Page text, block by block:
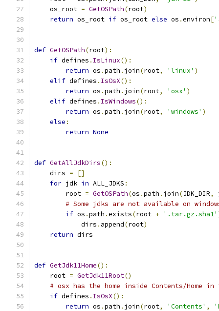
    os_root
= GetOSPath(root)
return os_root if os_root else os .environ[
def GetOSPath(root):
if defines . IsLinux():
return os .path . join(root, 'linux' )
elif defines . IsOsX():
return os .path . join(root, 'osx' )
elif defines . IsWindows():
return os .path . join(root, 'windows' )
else :
return None
def GetAllJdkDirs():
    dirs
=
[]
for jdk in ALL_JDKS :
        root
= GetOSPath(os .path . join(JDK_DIR,
# Some jdks are not available on
if os .path .exists(root + '.tar.gz.sha1'
            dirs
. append(root)
return dirs
def GetJdk11Home():
    root
= GetJdk11Root()
# osx has the home inside Contents/Home in
if defines . IsOsX():
return os .path . join(root, 'Contents' ,